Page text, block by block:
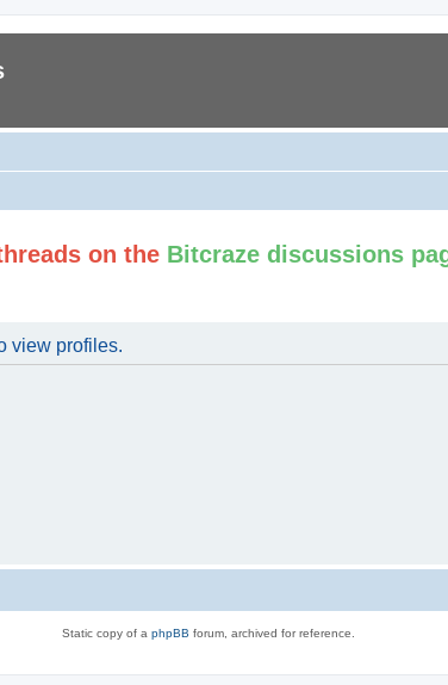
on the Bitcraze discussions
view profiles.
Static copy of a phpBB forum, archived for reference.